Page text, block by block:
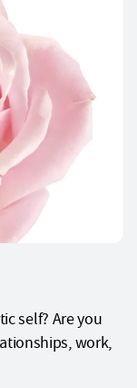
self? Are you
work,